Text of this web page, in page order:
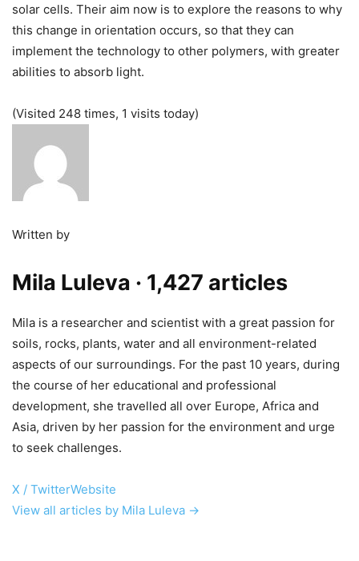
solar cells. Their aim now is to explore the reasons to why
this change in orientation occurs, so that they can
implement the technology to other polymers, with greater
abilities to absorb light.
(Visited 248 times, 1 visits today)
Written by
Mila Luleva · 1,427 articles
Mila is a researcher and scientist with a great passion for
soils, rocks, plants, water and all environment-related
aspects of our surroundings. For the past 10 years, during
the course of her educational and professional
development, she travelled all over Europe, Africa and
Asia, driven by her passion for the environment and urge
to seek challenges.
X / TwitterWebsite
View all articles by Mila Luleva →